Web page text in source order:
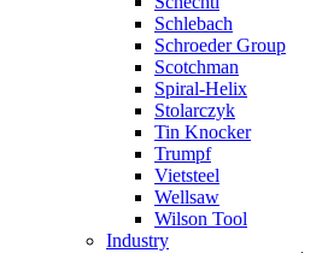
Schlebach
Schroeder Group
Scotchman
Spiral-Helix
Stolarczyk
Tin Knocker
Trumpf
Vietsteel
Wellsaw
Wilson Tool
Industry